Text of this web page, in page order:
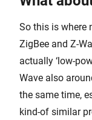
So this is where
ZigBee and Z-
actually ‘low-
Wave also
the same time,
kind-of similar